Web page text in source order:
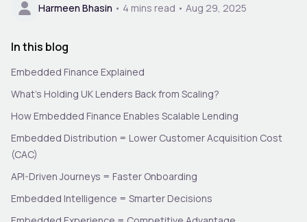
Harmeen Bhasin • 4 mins read • Aug 29, 2025
In this blog
Embedded Finance Explained
What’s Holding UK Lenders Back from Scaling?
How Embedded Finance Enables Scalable Lending
Embedded Distribution = Lower Customer Acquisition Cost
(CAC)
API-Driven Journeys = Faster Onboarding
Embedded Intelligence = Smarter Decisions